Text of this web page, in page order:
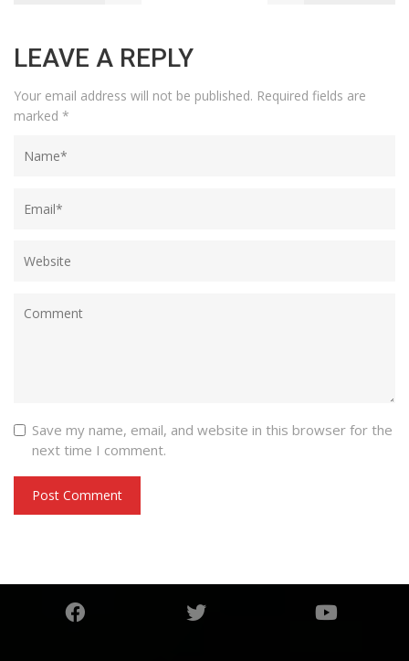
LEAVE A REPLY
Your email address will not be published. Required fields are
marked *
Save my name, email, and website in this browser for the
next time I comment.